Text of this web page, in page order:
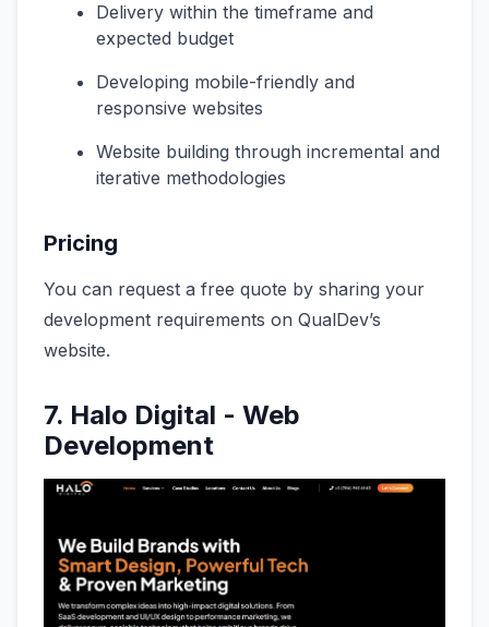
Delivery within the timeframe and
expected budget
Developing mobile-friendly and
responsive websites
Website building through incremental and
iterative methodologies
Pricing
You can request a free quote by sharing your
development requirements on QualDev’s
website.
7. Halo Digital - Web
Development